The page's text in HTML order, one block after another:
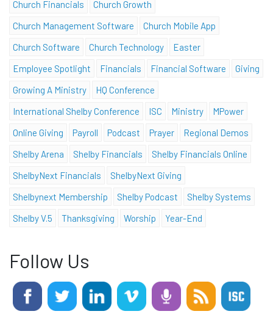
Church Financials
Church Growth
Church Management Software
Church Mobile App
Church Software
Church Technology
Easter
Employee Spotlight
Financials Financial Software
Giving
Growing A Ministry
HQ Conference
International Shelby Conference
ISC Ministry
MPower
Online Giving
Payroll Podcast Prayer
Regional Demos
Shelby Arena
Shelby Financials
Shelby Financials Online
ShelbyNext Financials
ShelbyNext Giving
Shelbynext Membership
Shelby Podcast
Shelby Systems
Shelby V.5
Thanksgiving Worship Year-End
Follow Us